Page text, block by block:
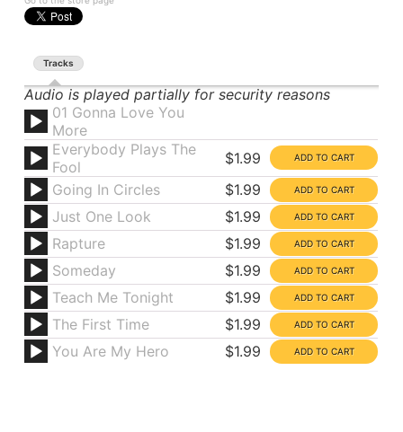
Tracks
Audio is played partially for security reasons
01 Gonna Love You
More
Everybody Plays The
Fool
$1.99
Going In Circles
$1.99
Just One Look
$1.99
Rapture
$1.99
Someday
$1.99
Teach Me Tonight
$1.99
The First Time
$1.99
You Are My Hero
$1.99